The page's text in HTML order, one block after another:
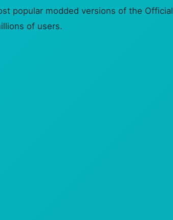
popular modded versions of the Official
of users.